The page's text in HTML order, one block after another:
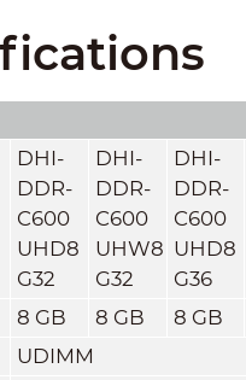
DHI-
DDR-
C600
UHD8
G32
DHI-
DDR-
C600
UHW8
G32
DHI-
DDR-
C600
UHD8
G36
8 GB 8 GB 8 GB
UDIMM